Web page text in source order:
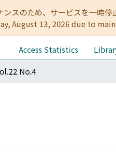
ンスのため、サービスを一
August 13, 2026 due to
Access Statistics
No.4